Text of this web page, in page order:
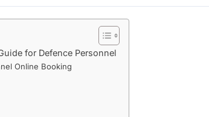
for Defence Personnel
Online Booking